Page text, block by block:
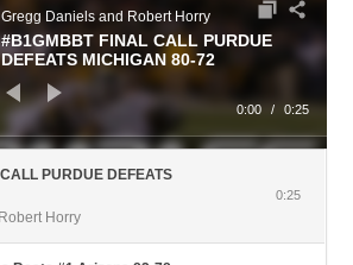
Gregg Daniels and Robert Horry
#B1GMBBT FINAL CALL PURDUE
DEFEATS MICHIGAN 80-72
0:00 / 0:25
PURDUE DEFEATS
Horry
0:25